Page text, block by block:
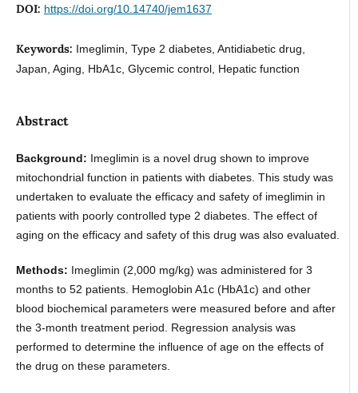
DOI: https://doi.org/10.14740/jem1637
Keywords: Imeglimin, Type 2 diabetes, Antidiabetic drug,
Japan, Aging, HbA1c, Glycemic control, Hepatic function
Abstract
Background: Imeglimin is a novel drug shown to improve
mitochondrial function in patients with diabetes. This study was
undertaken to evaluate the efficacy and safety of imeglimin in
patients with poorly controlled type 2 diabetes. The effect of
aging on the efficacy and safety of this drug was also evaluated.
Methods: Imeglimin (2,000 mg/kg) was administered for 3
months to 52 patients. Hemoglobin A1c (HbA1c) and other
blood biochemical parameters were measured before and after
the 3-month treatment period. Regression analysis was
performed to determine the influence of age on the effects of
the drug on these parameters.